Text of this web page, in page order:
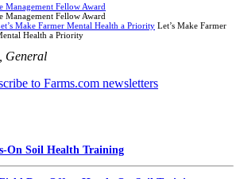
Management Fellow Award
Management Fellow Award
Make Farmer Mental Health a Priority Let’s Make Farmer
Health a Priority
General
On Soil Health Training